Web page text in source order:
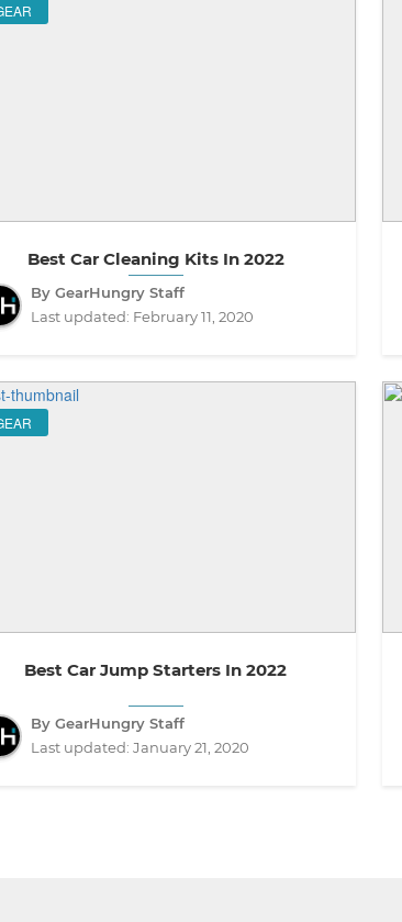
Best Car Cleaning Kits In 2022
By GearHungry Staff
Last updated: February 11, 2020
Best Car Jump Starters In 2022
By GearHungry Staff
Last updated: January 21, 2020